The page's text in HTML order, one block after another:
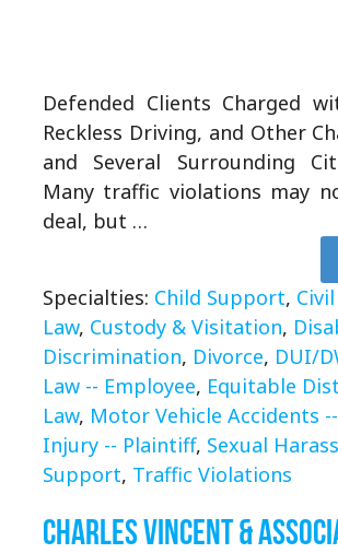
Defended Clients Charged
Reckless Driving, and Other
and Several Surrounding
Many traffic violations may
deal, but …
Specialties: Child Support,
Law, Custody & Visitation,
Discrimination, Divorce, DUI/
Law -- Employee, Equitable
Law, Motor Vehicle Accidents
Injury -- Plaintiff, Sexual
Support, Traffic Violations
Charles Vincent &